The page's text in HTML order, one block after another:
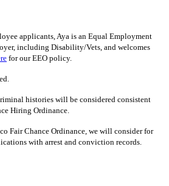
applicants, Aya is an Equal Employment
including Disability/Vets, and welcomes
for our EEO policy.
histories will be considered consistent
Hiring Ordinance.
Fair Chance Ordinance, we will consider for
with arrest and conviction records.